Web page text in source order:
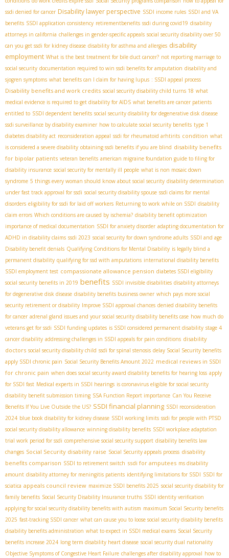
ssdi denied for cancer Disability lawyer perspective SSDI income rules SSDI and VA
benefits SSDI application consistency retirementbenefits ssdi during covid19 disability
attorneys in california challenges in gender-specific appeals social security disability over 50
can you get ssdi for kidney disease disability for asthma and allergies disability
employment What is the best treatment for bile duct cancer? not reporting marriage to
social security documentation required to win ssdi benefits for amputation disability and
sjogren symptoms what benefits can I claim for having lupus : SSDI appeal process
Disability benefits and work credits social security disability child turns 18 what
medical evidence is required to get disability for AIDS what benefits are cancer patients
entitled to SSDI dependent benefits social security disability for degenerative disk disease
ssdi surveillance by disability examiner how to calculate social security benefits type 1
diabetes disability act reconsideration appeal ssdi for rheumatoid arhtirits condition what
is considered a severe disability obtaining ssdi benefits if you are blind disability benefits
for bipolar patients veteran benefits american migraine foundation guide to filing for
disability insurance social security for mentally ill people what is non mosaic down
syndrome 5 things every woman should know about social security disability determination
under fast track approval for ssdi social security disability spouse ssdi claims for mental
disorders eligibility for ssdi for laid off workers Returning to work while on SSDI disability
claim errors Which conditions are caused by ischemia? disability benefit optimization
importance of medical documentation SSDI for anxiety disorder adapting documentation for
ADHD in disability claims ssdi 2023 social security for down syndrome adults SSDI and age
Disability benefit denials Qualifying Conditions for Mental Disability is legally blind a
permanent disability qualifying for ssd with amputations international disability benefits
SSDI employment test compassionate allowance pension diabetes SSDI eligibility
social security benefits in 2019 benefits SSDI invisible disabilities disability attorneys
for degenerative disk disease disability benefits business owner which pays more social
security retirement or disability Improve SSDI approval chances denied disability benefits
for cancer adrenal gland issues and your social security disability benefits case how much do
veterans get for ssdi SSDI funding updates is SSDI considered permanent disability stage 4
cancer disability addressing challenges in SSDI appeals for pain conditions disability
doctors social security disability child ssdi for spinal stenosis delay Social Security benefits
apply SSDI chronic pain Social Security Benefits Amount 2022 medical reviews in SSDI
for chronic pain when does social security award disability benefits for hearing loss apply
for SSDI fast Medical experts in SSDI hearings is coronavirus eligible for social security
disability benefit submission timing SSA Function Report importance Can You Receive
Benefits If You Live Outside the US? SSDI financial planning SSDI reconsideration
2024 blue book disability for kidney disease SSDI working limits ssdi for people with PTSD
social security disability allowance winning disability benefits SSDI workplace adaptation
trial work period for ssdi comprehensive social security support disability benefits law
changes Social Security disability raise Social Security appeals process disability
benefits comparison SSDI to retirement switch ssdi for amputees ms disability
amount disability attorney for meningitis patients identifying limitations for SSDI SSDI for
sciatica appeals council review maximize SSDI benefits 2025 social security disability for
family benefits Social Security Disability Insurance truths SSDI identity verification
applying for social security disability benefits with autism maximum Social Security benefits
2025 fast-tracking SSDI cancer what can cause you to loose social security disability benefits
disability benefits administration what to expect in SSDI medical exams Social Security
benefits increase 2024 long term disability heart disease social security dual nationality
Objective Symptoms of Congestive Heart Failure challenges after disability approval how to